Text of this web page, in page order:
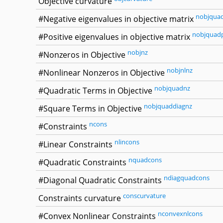
#Negative eigenvalues in objective matrix
#Positive eigenvalues in objective matrix
#Nonzeros in Objective nobjnz
#Nonlinear Nonzeros in Objective nobjnlnz
#Quadratic Terms in Objective nobjquadnz
#Square Terms in Objective nobjquaddiagnz
#Constraints ncons
#Linear Constraints nlincons
#Quadratic Constraints nquadcons
#Diagonal Quadratic Constraints ndiagquadcons
Constraints curvature conscurvature
#Convex Nonlinear Constraints nconvexnlcons